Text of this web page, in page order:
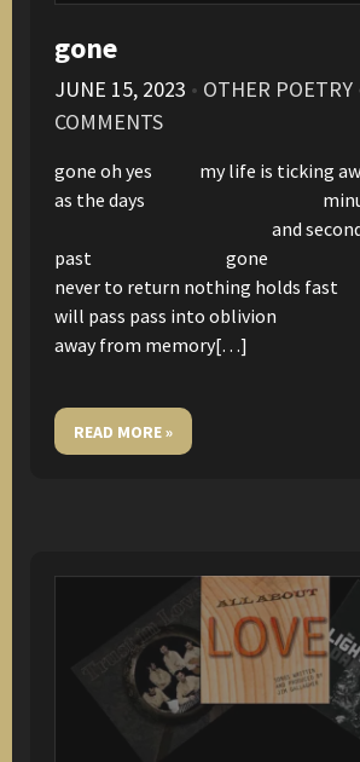
gone
JUNE 15, 2023 • OTHER POETRY
COMMENTS
gone oh yes my life is ticking
as the days
and
past
never to return nothing holds
will pass pass into
away from memory[…]
READ MORE »